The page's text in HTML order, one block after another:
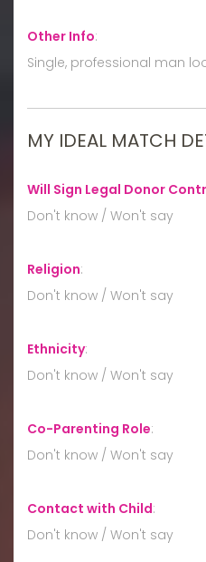
Other Info:
Single, professional man
MY IDEAL MATCH
Will Sign Legal Donor
Don't know / Won't say
Religion:
Don't know / Won't say
Ethnicity:
Don't know / Won't say
Co-Parenting Role:
Don't know / Won't say
Contact with Child:
Don't know / Won't say